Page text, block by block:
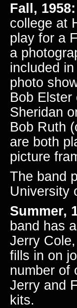
Fall, 1958:
college at
play for a
a
included
photo
Bob
Sheridan
Bob Ruth
are both
picture
The band
University
Summer,
band has
Jerry
fills in on
number of
Jerry and
kits.